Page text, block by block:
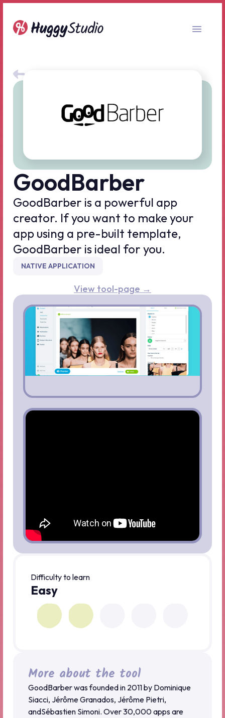
GoodBarber
GoodBarber is a powerful app
creator. If you want to make your
app using a pre-built template,
GoodBarber is ideal for you.
NATIVE APPLICATION
View tool-page →
Difficulty to learn
Easy
More about the tool
GoodBarber was founded in 2011 by Dominique
Siacci, Jérôme Granados, Jérôme Pietri,
andSébastien Simoni. Over 30,000 apps are